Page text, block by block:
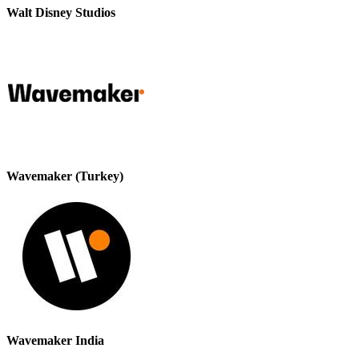
Walt Disney Studios
Wavemaker (Turkey)
Wavemaker India